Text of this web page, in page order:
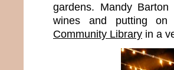
gardens. Mandy
wines and putting
Community Library in a